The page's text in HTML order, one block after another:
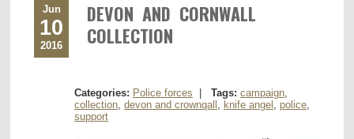
Jun
10
2016
DEVON AND CORNWALL
COLLECTION
Categories: Police forces Tags: campaign,
collection, devon and crownqall , knife angel , police,
support